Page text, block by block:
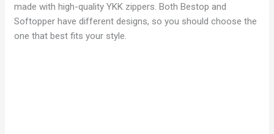
made with high-quality YKK zippers. Both Bestop and
Softopper have different designs, so you should choose the
one that best fits your style.